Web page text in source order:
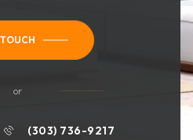
or
(303) 736-9217